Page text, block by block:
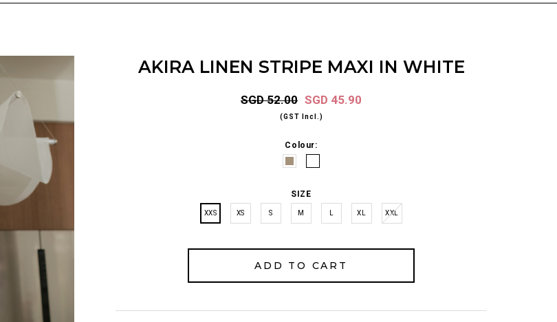
AKIRA LINEN STRIPE MAXI IN WHITE
SGD 52.00 SGD 45.90
(GST Incl.)
Colour:
SIZE
XXS XS S M XL XXL